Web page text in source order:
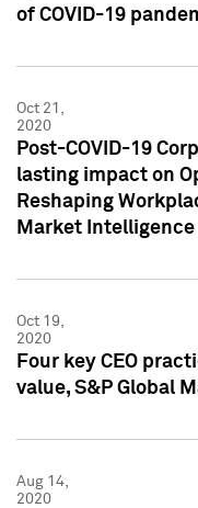
of COVID-19
Oct 21,
2020
Post-COVID-19
lasting impact on
Reshaping
Market
Oct 19,
2020
Four key CEO
value, S&P Global
Aug 14,
2020